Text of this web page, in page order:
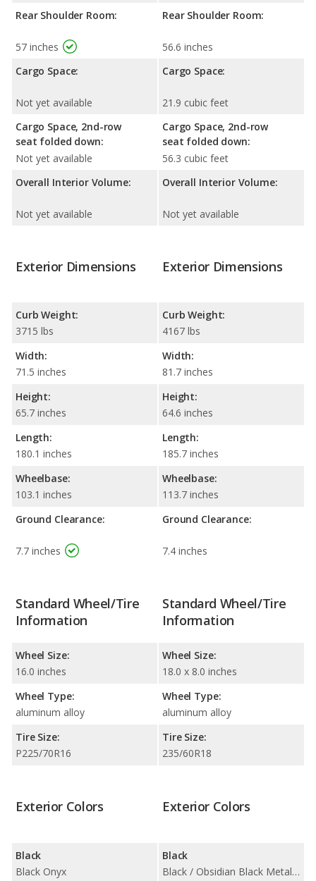
Rear Shoulder Room:
57 inches
Cargo Space:
Not yet available
Cargo Space, 2nd-row
seat folded down:
Not yet available
Overall Interior Volume:
Not yet available
Rear Shoulder Room:
56.6 inches
Cargo Space:
21.9 cubic feet
Cargo Space, 2nd-row
seat folded down:
56.3 cubic feet
Overall Interior Volume:
Not yet available
Exterior Dimensions
Curb Weight:
3715 lbs
Width:
71.5 inches
Height:
65.7 inches
Length:
180.1 inches
Wheelbase:
103.1 inches
Ground Clearance:
7.7 inches
Exterior Dimensions
Curb Weight:
4167 lbs
Width:
81.7 inches
Height:
64.6 inches
Length:
185.7 inches
Wheelbase:
113.7 inches
Ground Clearance:
7.4 inches
Standard Wheel/Tire
Information
Wheel Size:
16.0 inches
Wheel Type:
aluminum alloy
Tire Size:
P225/70R16
Standard Wheel/Tire
Information
Wheel Size:
18.0 x 8.0 inches
Wheel Type:
aluminum alloy
Tire Size:
235/60R18
Exterior Colors
Black
Black Onyx
Exterior Colors
Black
Black / Obsidian Black Metallic